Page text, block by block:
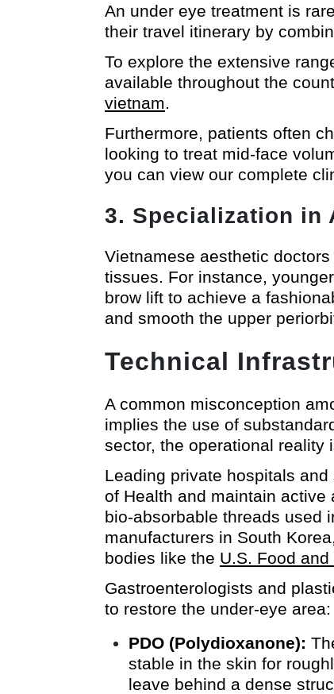
An under eye treatment is
their travel itinerary by
To explore the extensive
available throughout the
vietnam.
Furthermore, patients often
looking to treat mid-face
you can view our complete
3. Specialization in
Vietnamese aesthetic
tissues. For instance,
brow lift to achieve a
and smooth the upper
Technical
A common misconception
implies the use of
sector, the operational reality
Leading private hospitals
of Health and maintain
bio-absorbable threads used
manufacturers in South
bodies like the U.S. Food
Gastroenterologists and
to restore the under-eye area:
PDO (Polydioxanone):
stable in the skin for
leave behind a dense